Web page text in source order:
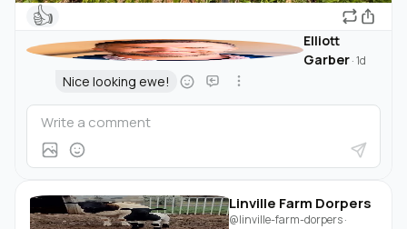
👍
Elliott
Garber·1d
Nice looking ewe!
Linville Farm Dorpers
@linville-farm-dorpers·